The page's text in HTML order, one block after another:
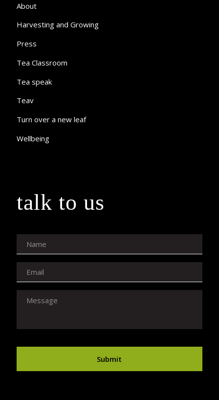
About
Harvesting and Growing
Press
Tea Classroom
Tea speak
Teav
Turn over a new leaf
Wellbeing
talk to us